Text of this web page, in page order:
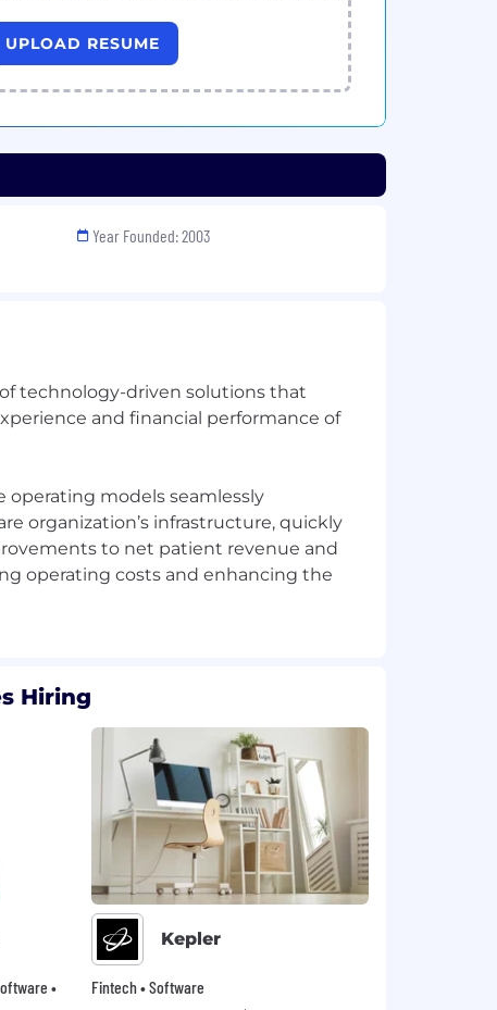
UPLOAD RESUME
Year Founded: 2003
of technology-driven solutions that
and financial performance of
operating models seamlessly
organization’s infrastructure, quickly
to net patient revenue and
operating costs and enhancing the
Hiring
•
Kepler
Fintech • Software